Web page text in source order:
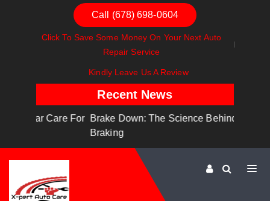
Call (678) 698-0604
Click To Save Some Money On Your Next Auto
Repair Service
Kindly Leave Us A Review
Recent News
Brake Down: The Science Behind Safe